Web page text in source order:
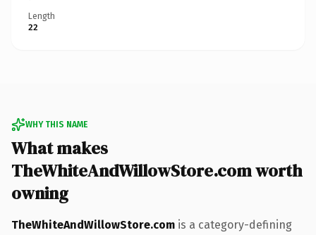
Length
22
WHY THIS NAME
What makes
TheWhiteAndWillowStore.com worth
owning
TheWhiteAndWillowStore.com is a category-defining